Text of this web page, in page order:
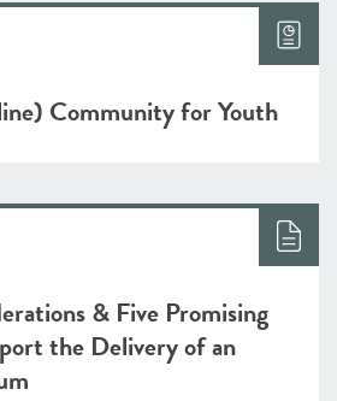
Community for Youth
& Five Promising
the Delivery of an